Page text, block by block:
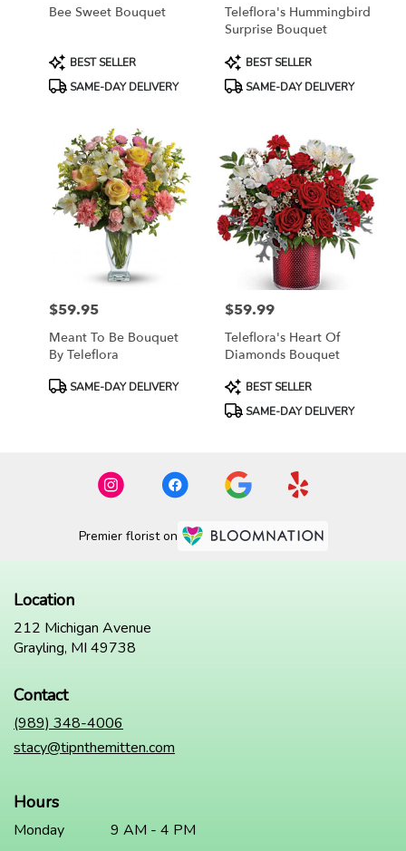
Bee Sweet Bouquet
Product
Tags:
BEST SELLER
SAME-DAY DELIVERY
Teleflora's Hummingbird
Surprise Bouquet
Product
Tags:
BEST SELLER
SAME-DAY DELIVERY
Price:
$59.95
Meant To Be Bouquet
By Teleflora
ProductSAME-DAY DELIVERY
Price:
$59.99
Teleflora's Heart Of
Diamonds Bouquet
Product
Tags:
BEST SELLER
SAME-DAY DELIVERY
Premier florist on
Location
212 Michigan Avenue
Grayling, MI 49738
Contact
(989) 348-4006
stacy@tipnthemitten.com
Hours
Monday
9 AM - 4 PM